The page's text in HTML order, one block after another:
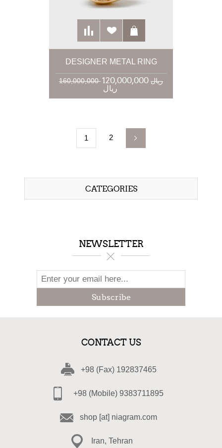
DESIGNER METAL RING
160,000,000 ریال 120,000,000
ریال
1 2
CATEGORIES
NEWSLETTER
Subscribe
CONTACT US
+98 (Fax) 192837465
+98 (Mobile) 9383711895
shop [at] niagram.com
Iran, Tehran